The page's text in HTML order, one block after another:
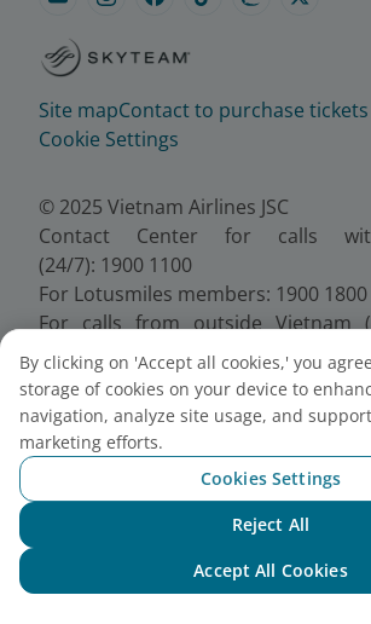
Site mapContact to purchase tickets
Cookie Settings
© 2025 Vietnam Airlines JSC
Contact Center for calls
(24/7): 1900 1100
For Lotusmiles members: 1900 1800
For calls from outside Vietnam
38320320
Email:
Certificate of Business
0100107518, Initial registration
2010, the 10th registration of
July 2025.
By clicking on 'Accept all cookies,' you
storage of cookies on your device to
navigation, analyze site usage, and
marketing efforts.
Cookies Settings
Reject All
Accept All Cookies